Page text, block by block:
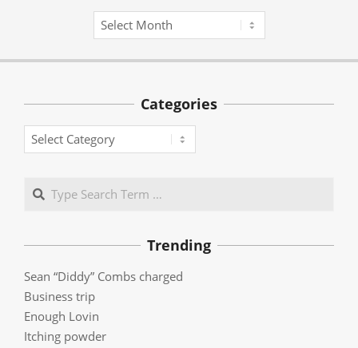
Archives
Categories
Categories
Search
Trending
Sean “Diddy” Combs charged
Business trip
Enough Lovin
Itching powder